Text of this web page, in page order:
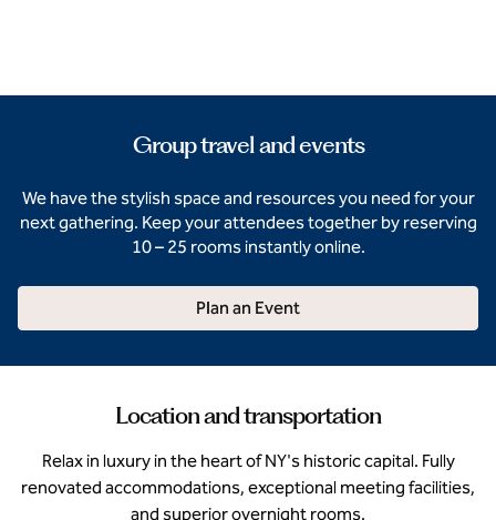
Group travel and events
We have the stylish space and resources you need for your
next gathering. Keep your attendees together by reserving
10 – 25 rooms instantly online.
Plan an Event
Location and transportation
Relax in luxury in the heart of NY's historic capital. Fully
renovated accommodations, exceptional meeting facilities,
and superior overnight rooms.